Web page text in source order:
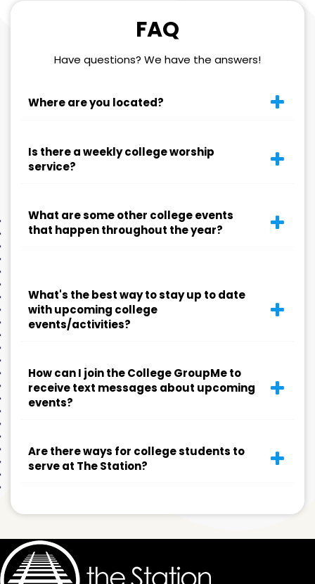
FAQ
Have questions? We have the answers!
Where are you located?
Is there a weekly college worship
service?
What are some other college events
that happen throughout the year?
What's the best way to stay up to date
with upcoming college
events/activities?
How can I join the College GroupMe to
receive text messages about upcoming
events?
Are there ways for college students to
serve at The Station?